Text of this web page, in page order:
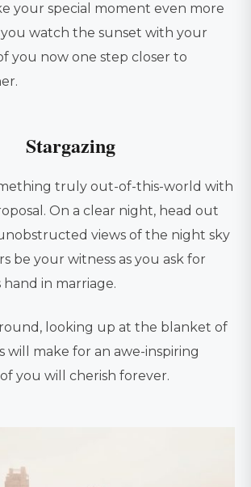
your special moment even more
watch the sunset with your
you now one step closer to
Stargazing
truly out-of-this-world with
On a clear night, head out
views of the night sky
be your witness as you ask for
hand in marriage.
looking up at the blanket of
make for an awe-inspiring
you will cherish forever.